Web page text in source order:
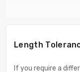
Length
If you require a